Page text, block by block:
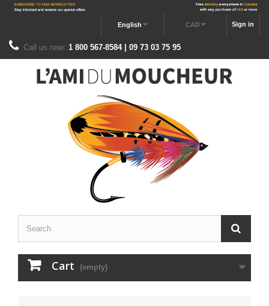
Sign in
CAD
English
Call us now: 1 800 567-8584 | 09 73 03 75 95
Cart (empty)